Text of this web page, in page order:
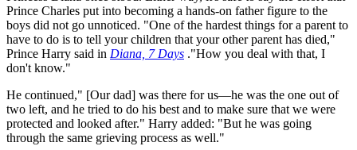
Prince Charles put into becoming a hands-on father figure to the
boys did not go unnoticed. "One of the hardest things for a parent to
have to do is to tell your children that your other parent has died,"
Prince Harry said in Diana, 7 Days ."How you deal with that, I
don't know."
He continued," [Our dad] was there for us—he was the one out of
two left, and he tried to do his best and to make sure that we were
protected and looked after." Harry added: "But he was going
through the same grieving process as well."